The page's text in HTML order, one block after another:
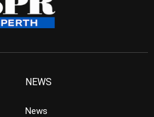
NEWS
News